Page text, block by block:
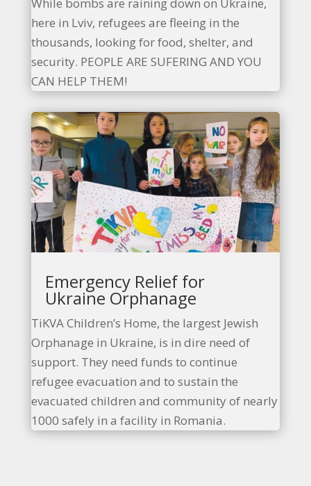
here in Lviv, refugees are fleeing in the
thousands, looking for food, shelter, and
security. PEOPLE ARE SUFERING AND YOU
CAN HELP THEM!
Emergency Relief for
Ukraine Orphanage
TiKVA Children’s Home, the largest Jewish
Orphanage in Ukraine, is in dire need of
support. They need funds to continue
refugee evacuation and to sustain the
evacuated children and community of nearly
1000 safely in a facility in Romania.